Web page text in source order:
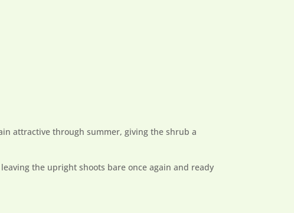
attractive through summer, giving the shrub a
the upright shoots bare once again and ready